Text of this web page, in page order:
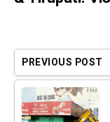
PREVIOUS POST